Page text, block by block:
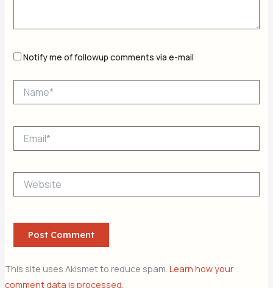
Notify me of followup comments via e-mail
This site uses Akismet to reduce spam. Learn how your
comment data is processed.